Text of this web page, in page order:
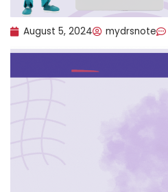
August 5, 2024 mydrsnote